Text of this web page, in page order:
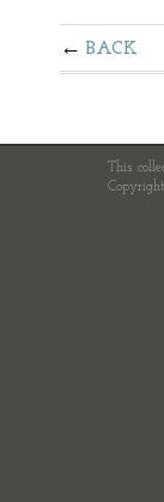
BACK
This